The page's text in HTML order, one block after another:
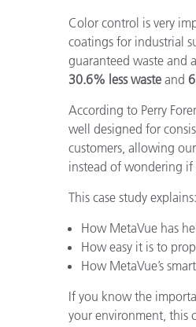
Color control is very
coatings for industrial
guaranteed waste and
30.6% less waste and
According to Perry
well designed for
customers, allowing
instead of wondering if
This case study explains:
How MetaVue has
How easy it is to
How MetaVue’s
If you know the
your environment, this